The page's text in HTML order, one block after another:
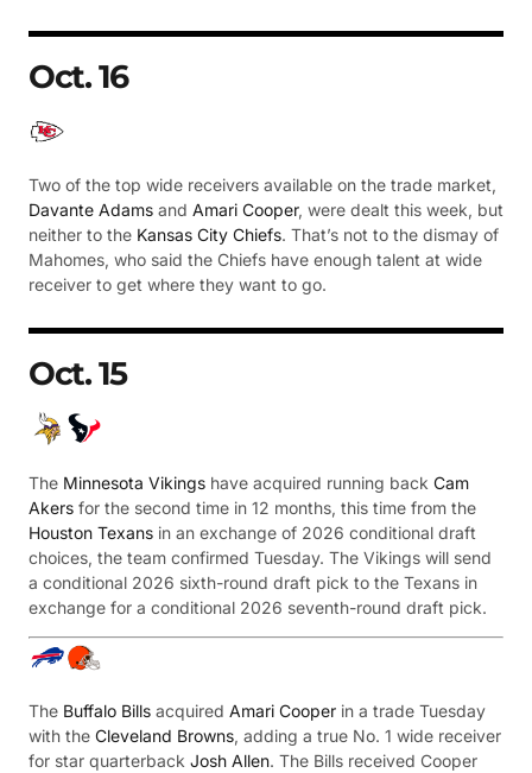
Oct. 16
Two of the top wide receivers available on the trade market,
Davante Adams and Amari Cooper, were dealt this week, but
neither to the Kansas City Chiefs. That’s not to the dismay of
Mahomes, who said the Chiefs have enough talent at wide
receiver to get where they want to go.
Oct. 15
The Minnesota Vikings have acquired running back Cam
Akers for the second time in 12 months, this time from the
Houston Texans in an exchange of 2026 conditional draft
choices, the team confirmed Tuesday. The Vikings will send
a conditional 2026 sixth-round draft pick to the Texans in
exchange for a conditional 2026 seventh-round draft pick.
The Buffalo Bills acquired Amari Cooper in a trade Tuesday
with the Cleveland Browns, adding a true No. 1 wide receiver
for star quarterback Josh Allen. The Bills received Cooper